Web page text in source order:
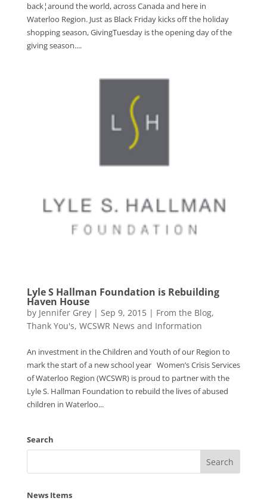
back¦around the world, across Canada and here in
Waterloo Region. Just as Black Friday kicks off the holiday
shopping season, GivingTuesday is the opening day of the
giving season....
Lyle S Hallman Foundation is Rebuilding
Haven House
by Jennifer Grey| Sep 9, 2015| From the Blog,
Thank You's, WCSWR News and Information
An investment in the Children and Youth of our Region to
mark the start of a new school year Women’s Crisis Services
of Waterloo Region (WCSWR) is proud to partner with the
Lyle S. Hallman Foundation to rebuild the lives of abused
children in Waterloo...
Search
News Items